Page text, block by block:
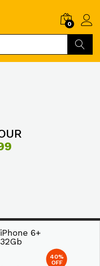
0
iPhone 6+
32Gb
40%
OFF